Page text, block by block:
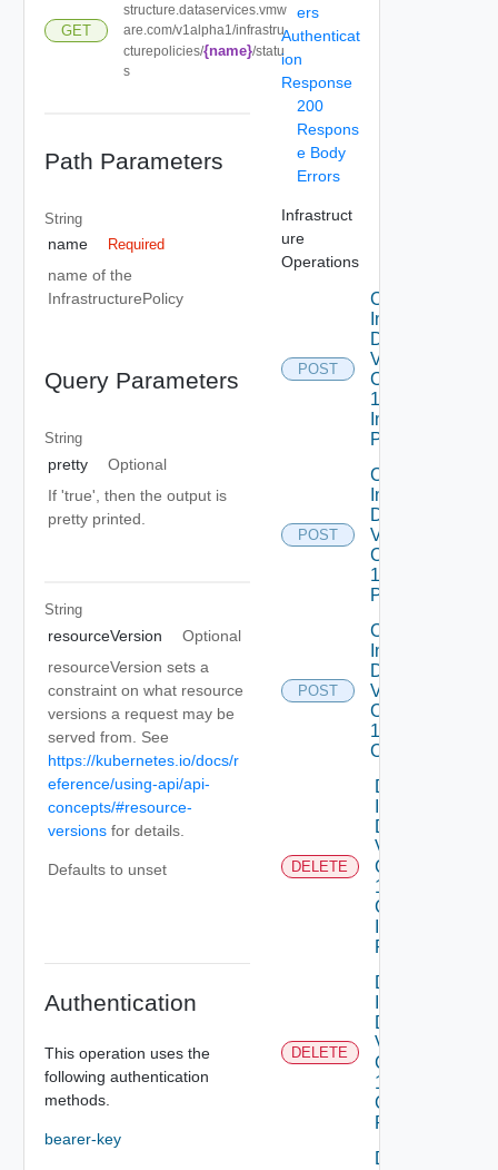
GET
structure.dataservices.vmw
are.com/v1alpha1/infrastru
cturepolicies/{name}/statu
s
Path Parameters
String
name Required
name of the
InfrastructurePolicy
Query Parameters
String
pretty
Optional
If 'true', then the output is
pretty printed.
String
resourceVersion
Optional
resourceVersion sets a
constraint on what resource
versions a request may be
served from. See
https://kubernetes.io/docs/r
eference/using-api/api-
concepts/#resource-
versions for details.
Defaults to unset
Authentication
This operation uses the
following authentication
methods.
bearer-key
ers
Authenticat
ion
Response
200
Respons
e Body
Errors
Infrastruct
ure
Operations
POST
Create
Infrastructure
Dataservices
Vmware
Com V
1alpha1
Infrastructure
Policy
POST
Create
Infrastructure
Dataservices
Vmware
Com V
1alpha1IP
Pool
POST
Create
Infrastructure
Dataservices
Vmware
Com V
1alpha1VM
Class
DELETE
Delete
Dataservices
Vmware
Com V
1alpha1
Collection
Policy
DELETE
Delete
Dataservices
Vmware
Com V
1alpha1
Collection IP
Pool
Delete